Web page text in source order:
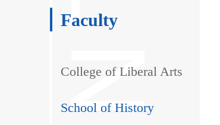
Faculty
College of Liberal Arts
School of History